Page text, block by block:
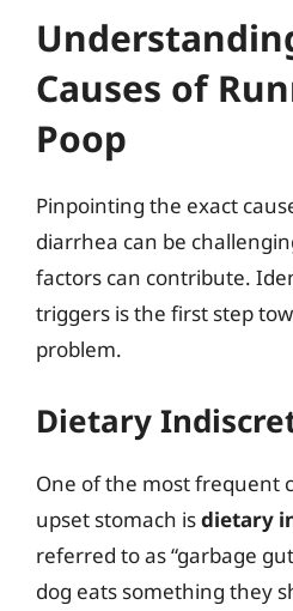
Causes of
Poop
Pinpointing the exact
diarrhea can be
factors can contribute.
triggers is the first step
problem.
Dietary
One of the most frequent
upset stomach isdietary
referred to as “garbage
dog eats something they